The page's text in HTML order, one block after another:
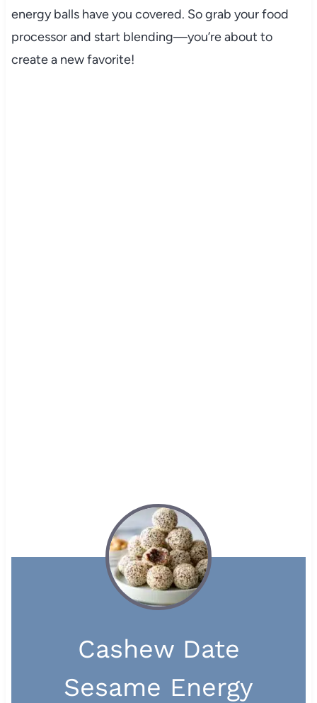
energy balls have you covered. So grab your food
processor and start blending—you’re about to
create a new favorite!
Cashew Date
Sesame Energy